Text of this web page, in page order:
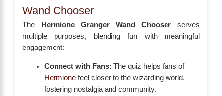
Wand Chooser
The Hermione Granger Wand Chooser serves
multiple purposes, blending fun with meaningful
engagement:
Connect with Fans: The quiz helps fans of
Hermionefeel closer to the wizarding world,
fostering nostalgia and community.